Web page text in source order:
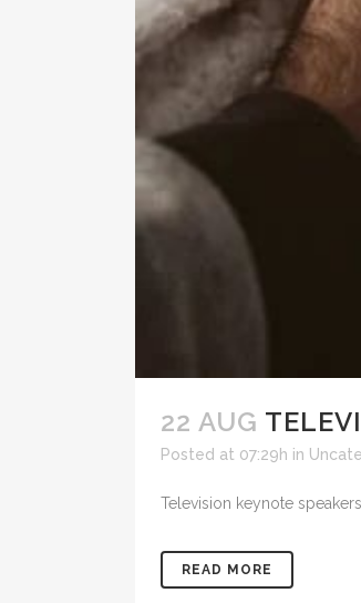
22 AUG
Posted at 07:29h in
Television keynote
READ MORE